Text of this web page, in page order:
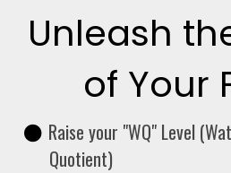
Unleash
of Your
Raise your "WQ" Level
Quotient)